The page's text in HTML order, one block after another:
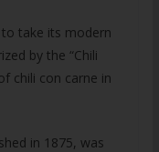
take its modern
by the “Chili
chili con carne in
in 1875, was